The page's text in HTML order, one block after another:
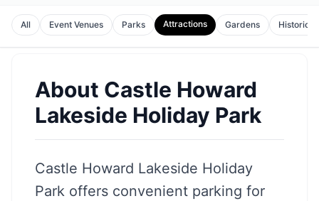
All Event Venues Parks Attractions Gardens Historic
About Castle Howard
Lakeside Holiday Park
Castle Howard Lakeside Holiday
Park offers convenient parking for